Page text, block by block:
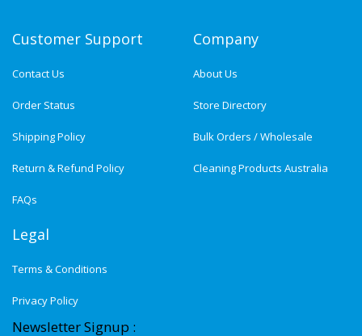
Customer Support
Contact Us
Order Status
Shipping Policy
Return & Refund Policy
FAQs
Company
About Us
Store Directory
Bulk Orders / Wholesale
Cleaning Products Australia
Legal
Terms & Conditions
Privacy Policy
Newsletter Signup :